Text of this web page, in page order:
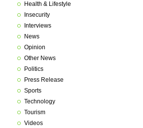
Health & Lifestyle
Insecurity
Interviews
News
Opinion
Other News
Politics
Press Release
Sports
Technology
Tourism
Videos